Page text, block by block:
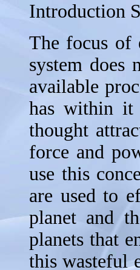
Introduction
The focus of
system does
available
has within it
thought
force and
use this
are used to
planet and
planets that
this wasteful